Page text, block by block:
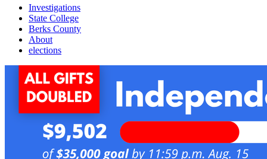
Investigations
State College
Berks County
About
elections